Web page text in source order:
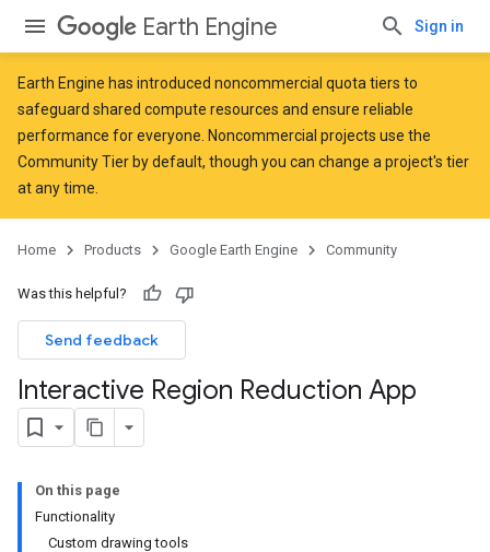
Earth Engine Sign in
Earth Engine has introduced noncommercial quota tiers to
safeguard shared compute resources and ensure reliable
performance for everyone. Noncommercial projects use the
Community Tier by default, though you can change a project's tier
at any time.
Home Products Google Earth Engine Community
Was this helpful?
Send feedback
Interactive Region Reduction App
On this page
Functionality
Custom drawing tools